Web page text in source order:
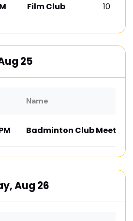
Film Club 10
25
Name
Badminton Club Meeting
Aug 26